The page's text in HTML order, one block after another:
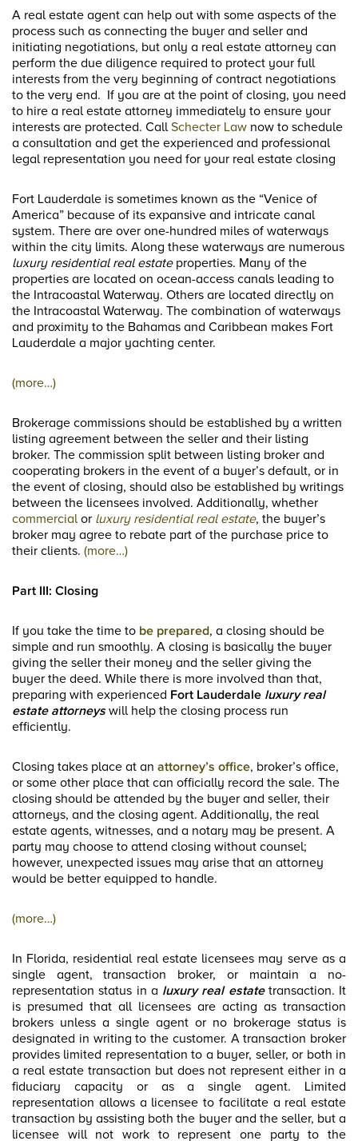
A real estate agent can help out with some aspects of the
process such as connecting the buyer and seller and
initiating negotiations, but only a real estate attorney can
perform the due diligence required to protect your full
interests from the very beginning of contract negotiations
to the very end. If you are at the point of closing, you need
to hire a real estate attorney immediately to ensure your
interests are protected. CallSchecter Law now to schedule
a consultation and get the experienced and professional
legal representation you need for your real estate closing
Fort Lauderdale is sometimes known as the “Venice of
America” because of its expansive and intricate canal
system. There are over one-hundred miles of waterways
within the city limits. Along these waterways are numerous
luxury residential real estateproperties. Many of the
properties are located on ocean-access canals leading to
the Intracoastal Waterway. Others are located directly on
the Intracoastal Waterway. The combination of waterways
and proximity to the Bahamas and Caribbean makes Fort
Lauderdale a major yachting center.
(more…)
Brokerage commissions should be established by a written
listing agreement between the seller and their listing
broker. The commission split between listing broker and
cooperating brokers in the event of a buyer’s default, or in
the event of closing, should also be established by writings
between the licensees involved. Additionally, whether
commercialor luxury residential real estate, the buyer’s
broker may agree to rebate part of the purchase price to
their clients. (more…)
Part III: Closing
If you take the time to be prepared, a closing should be
simple and run smoothly. A closing is basically the buyer
giving the seller their money and the seller giving the
buyer the deed. While there is more involved than that,
preparing with experienced Fort Lauderdale luxury real
estate attorneyswill help the closing process run
efficiently.
Closing takes place at an attorney’s office, broker’s office,
or some other place that can officially record the sale. The
closing should be attended by the buyer and seller, their
attorneys, and the closing agent. Additionally, the real
estate agents, witnesses, and a notary may be present. A
party may choose to attend closing without counsel;
however, unexpected issues may arise that an attorney
would be better equipped to handle.
(more…)
In Florida, residential real estate licensees may serve as a
single agent, transaction broker, or maintain a no-
representation status in a luxury real estate transaction. It
is presumed that all licensees are acting as transaction
brokers unless a single agent or no brokerage status is
designated in writing to the customer. A transaction broker
provides limited representation to a buyer, seller, or both in
a real estate transaction but does not represent either in a
fiduciary capacity or as a single agent. Limited
representation allows a licensee to facilitate a real estate
transaction by assisting both the buyer and the seller, but a
licensee will not work to represent one party to the